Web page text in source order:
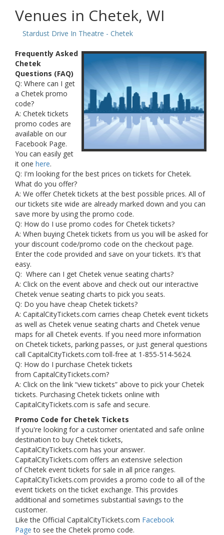
Venues in Chetek, WI
Stardust Drive In Theatre - Chetek
Frequently Asked
Chetek
Questions (FAQ)
Q: Where can I get
a Chetek promo
code?
A: Chetek tickets
promo codes are
available on our
Facebook Page.
You can easily get
it one here.
Q: I'm looking for the best prices on tickets for Chetek.
What do you offer?
A: We offer Chetek tickets at the best possible prices. All of
our tickets site wide are already marked down and you can
save more by using the promo code.
Q: How do I use promo codes for Chetek tickets?
A: When buying Chetek tickets from us you will be asked for
your discount code/promo code on the checkout page.
Enter the code provided and save on your tickets. It’s that
easy.
Q: Where can I get Chetek venue seating charts?
A: Click on the event above and check out our interactive
Chetek venue seating charts to pick you seats.
Q: Do you have cheap Chetek tickets?
A: CapitalCityTickets.com carries cheap Chetek event tickets
as well as Chetek venue seating charts and Chetek venue
maps for all Chetek events. If you need more information
on Chetek tickets, parking passes, or just general questions
call CapitalCityTickets.com toll-free at 1-855-514-5624.
Q: How do I purchase Chetek tickets
from CapitalCityTickets.com?
A: Click on the link “view tickets” above to pick your Chetek
tickets. Purchasing Chetek tickets online with
CapitalCityTickets.com is safe and secure.
Promo Code for Chetek Tickets
If you're looking for a customer orientated and safe online
destination to buy Chetek tickets,
CapitalCityTickets.com has your answer.
CapitalCityTickets.com offers an extensive selection
of Chetek event tickets for sale in all price ranges.
CapitalCityTickets.com provides a promo code to all of the
event tickets on the ticket exchange. This provides
additional and sometimes substantial savings to the
customer.
Like the Official CapitalCityTickets.com Facebook
Page to see the Chetek promo code.